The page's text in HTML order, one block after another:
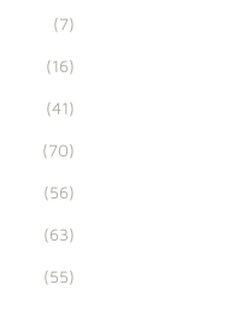
(7)
(16)
(41)
(70)
(56)
(63)
(55)